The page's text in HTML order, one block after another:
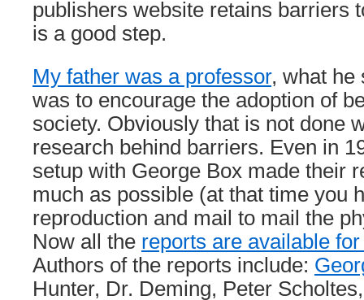
publishers website retains barriers
is a good step.
My father was a professor, what he
was to encourage the adoption of
society. Obviously that is not done
research behind barriers. Even in
setup with George Box made their
much as possible (at that time you
reproduction and mail to mail the
Now all the reports are available
Authors of the reports include:
Hunter, Dr. Deming, Peter